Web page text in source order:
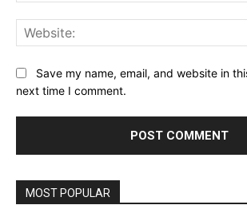
Save my name, email, and website in
next time I comment.
MOST POPULAR